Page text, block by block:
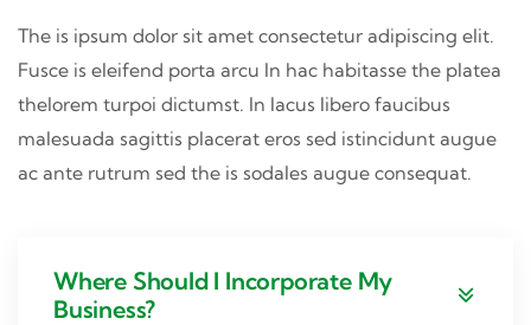
The is ipsum dolor sit amet consectetur adipiscing elit.
Fusce is eleifend porta arcu In hac habitasse the platea
thelorem turpoi dictumst. In lacus libero faucibus
malesuada sagittis placerat eros sed istincidunt augue
ac ante rutrum sed the is sodales augue consequat.
Where Should I Incorporate My
Business?